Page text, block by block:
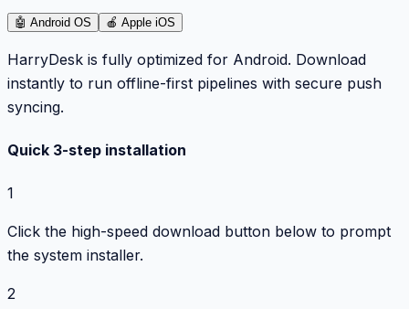
🤖 Android OS 🍎 Apple iOS
HarryDesk is fully optimized for Android. Download
instantly to run offline-first pipelines with secure push
syncing.
Quick 3-step installation
1
Click the high-speed download button below to prompt
the system installer.
2